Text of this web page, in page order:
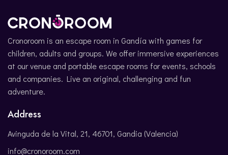
Cronoroom is an escape room in Gandía with games for
children, adults and groups. We offer immersive experiences
at our venue and portable escape rooms for events, schools
and companies. Live an original, challenging and fun
adventure.
Address
Avinguda de la Vital, 21, 46701, Gandia (Valencia)
info@cronoroom.com